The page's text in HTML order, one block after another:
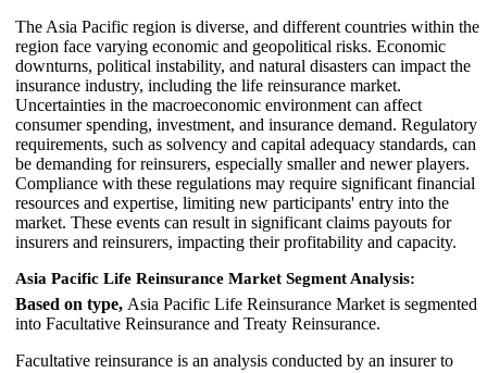
The Asia Pacific region is diverse, and different countries within the
region face varying economic and geopolitical risks. Economic
downturns, political instability, and natural disasters can impact the
insurance industry, including the life reinsurance market.
Uncertainties in the macroeconomic environment can affect
consumer spending, investment, and insurance demand. Regulatory
requirements, such as solvency and capital adequacy standards, can
be demanding for reinsurers, especially smaller and newer players.
Compliance with these regulations may require significant financial
resources and expertise, limiting new participants' entry into the
market. These events can result in significant claims payouts for
insurers and reinsurers, impacting their profitability and capacity.
Asia Pacific Life Reinsurance Market Segment Analysis:
Based on type, Asia Pacific Life Reinsurance Market is segmented
into Facultative Reinsurance and Treaty Reinsurance.
Facultative reinsurance is an analysis conducted by an insurer to